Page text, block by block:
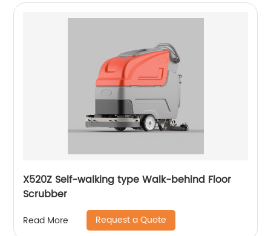
X520Z Self-walking type Walk-behind Floor
Scrubber
Read More Request a Quote